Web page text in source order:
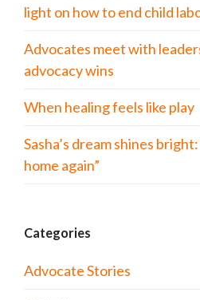
light on how to end child
Advocates meet with
advocacy wins
When healing feels like play
Sasha’s dream shines
home again”
Categories
Advocate Stories